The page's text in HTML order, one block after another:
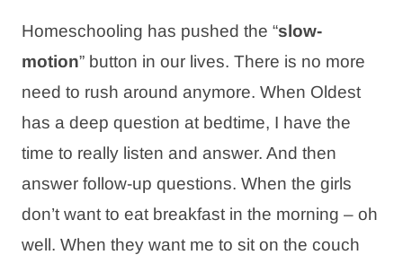
Homeschooling has pushed the “slow-
motion” button in our lives. There is no more
need to rush around anymore. When Oldest
has a deep question at bedtime, I have the
time to really listen and answer. And then
answer follow-up questions. When the girls
don’t want to eat breakfast in the morning – oh
well. When they want me to sit on the couch